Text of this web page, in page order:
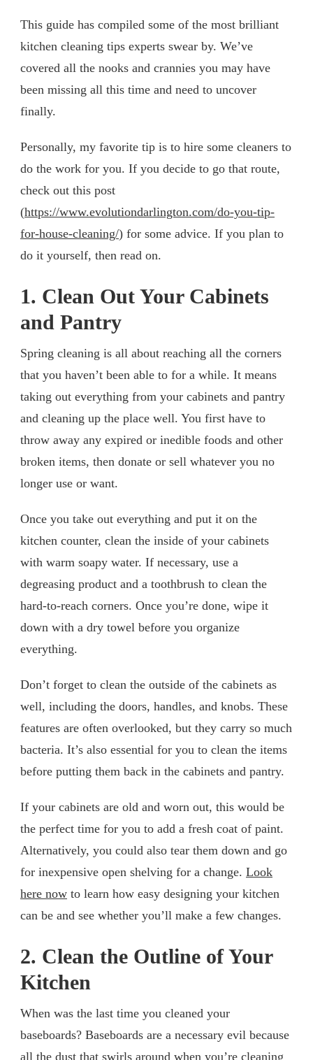
This guide has compiled some of the most brilliant
kitchen cleaning tips experts swear by. We’ve
covered all the nooks and crannies you may have
been missing all this time and need to uncover
finally.
Personally, my favorite tip is to hire some cleaners to
do the work for you. If you decide to go that route,
check out this post
(https://www.evolutiondarlington.com/do-you-tip-
for-house-cleaning/) for some advice. If you plan to
do it yourself, then read on.
1. Clean Out Your Cabinets
and Pantry
Spring cleaning is all about reaching all the corners
that you haven’t been able to for a while. It means
taking out everything from your cabinets and pantry
and cleaning up the place well. You first have to
throw away any expired or inedible foods and other
broken items, then donate or sell whatever you no
longer use or want.
Once you take out everything and put it on the
kitchen counter, clean the inside of your cabinets
with warm soapy water. If necessary, use a
degreasing product and a toothbrush to clean the
hard-to-reach corners. Once you’re done, wipe it
down with a dry towel before you organize
everything.
Don’t forget to clean the outside of the cabinets as
well, including the doors, handles, and knobs. These
features are often overlooked, but they carry so much
bacteria. It’s also essential for you to clean the items
before putting them back in the cabinets and pantry.
If your cabinets are old and worn out, this would be
the perfect time for you to add a fresh coat of paint.
Alternatively, you could also tear them down and go
for inexpensive open shelving for a change. Look
here now to learn how easy designing your kitchen
can be and see whether you’ll make a few changes.
2. Clean the Outline of Your
Kitchen
When was the last time you cleaned your
baseboards? Baseboards are a necessary evil because
all the dust that swirls around when you’re cleaning